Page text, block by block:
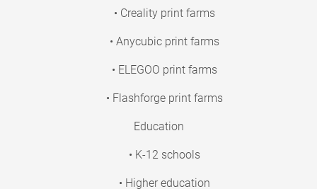
• Creality print farms
• Anycubic print farms
• ELEGOO print farms
• Flashforge print farms
Education
• K-12 schools
• Higher education